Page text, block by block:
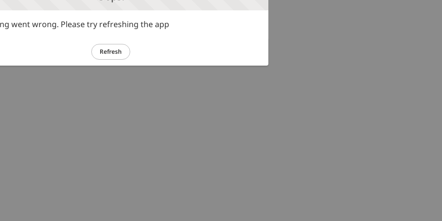
went wrong. Please try refreshing the app
Refresh